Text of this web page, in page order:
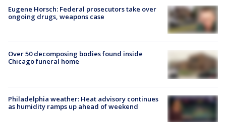
Eugene Horsch: Federal prosecutors take over
ongoing drugs, weapons case
Over 50 decomposing bodies found inside
Chicago funeral home
Philadelphia weather: Heat advisory continues
as humidity ramps up ahead of weekend